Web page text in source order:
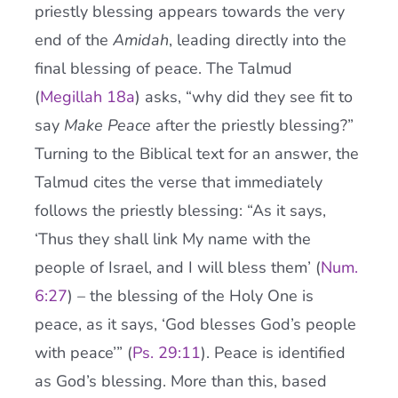
priestly blessing appears towards the very
end of the Amidah, leading directly into the
final blessing of peace. The Talmud
(Megillah 18a) asks, “why did they see fit to
say Make Peace after the priestly blessing?”
Turning to the Biblical text for an answer, the
Talmud cites the verse that immediately
follows the priestly blessing: “As it says,
‘Thus they shall link My name with the
people of Israel, and I will bless them’ (Num.
6:27) – the blessing of the Holy One is
peace, as it says, ‘God blesses God’s people
with peace’” (Ps. 29:11). Peace is identified
as God’s blessing. More than this, based